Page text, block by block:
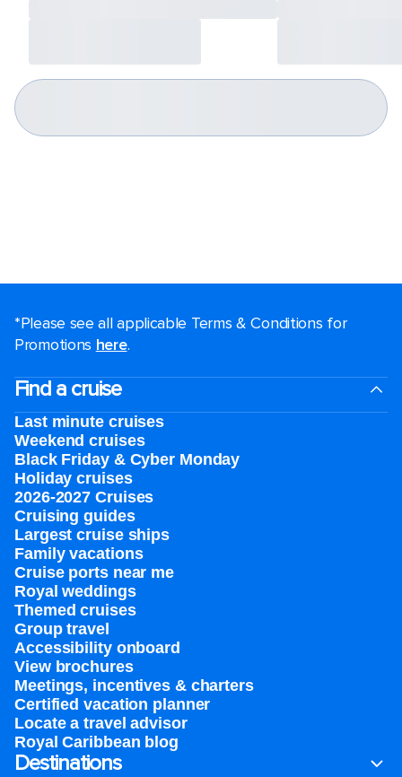
*Please see all applicable Terms & Conditions for
Promotions here.
Find a cruise
Last minute cruises
Weekend cruises
Black Friday & Cyber Monday
Holiday cruises
2026-2027 Cruises
Cruising guides
Largest cruise ships
Family vacations
Cruise ports near me
Royal weddings
Themed cruises
Group travel
Accessibility onboard
View brochures
Meetings, incentives & charters​
Certified vacation planner
Locate a travel advisor
Royal Caribbean blog
Destinations